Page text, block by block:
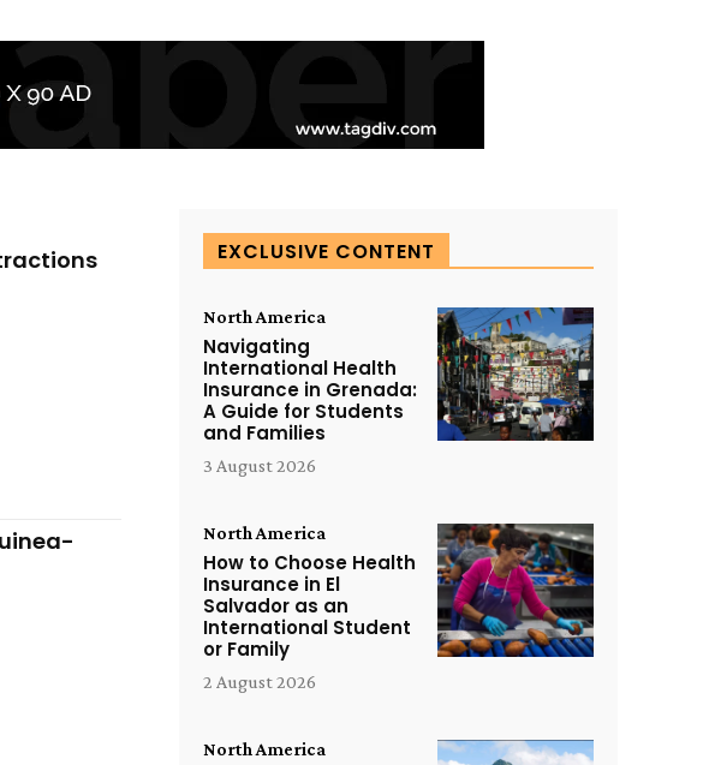
EXCLUSIVE CONTENT
North America
Navigating
International Health
Insurance in Grenada:
A Guide for Students
and Families
3 August 2026
North America
How to Choose Health
Insurance in El
Salvador as an
International Student
or Family
2 August 2026
North America